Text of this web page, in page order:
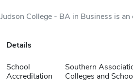
Judson College - BA in Business is
Details
School
Accreditation
Southern
Colleges and